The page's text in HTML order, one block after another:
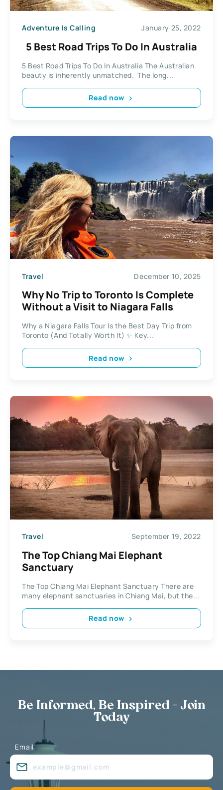
Adventure Is Calling January 25, 2022
5 Best Road Trips To Do In Australia
5 Best Road Trips To Do In Australia The Australian
beauty is inherently unmatched. The long...
Read now
Travel December 10, 2025
Why No Trip to Toronto Is Complete
Without a Visit to Niagara Falls
Why a Niagara Falls Tour Is the Best Day Trip from
Toronto (And Totally Worth It) ✨ Key...
Read now
Travel September 19, 2022
The Top Chiang Mai Elephant
Sanctuary
The Top Chiang Mai Elephant Sanctuary There are
many elephant sanctuaries in Chiang Mai, but the...
Read now
Be Informed, Be Inspired - Join
Today
Email